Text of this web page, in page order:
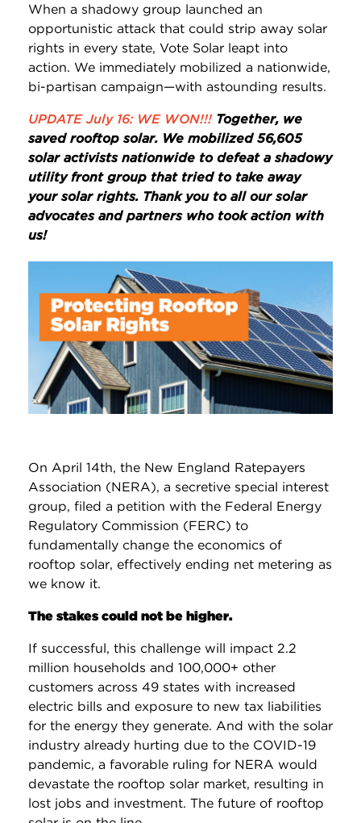
When a shadowy group launched an
opportunistic attack that could strip away solar
rights in every state, Vote Solar leapt into
action. We immediately mobilized a nationwide,
bi-partisan campaign—with astounding results.
UPDATE July 16: WE WON!!!Together, we
saved rooftop solar. We mobilized 56,605
solar activists nationwide to defeat a shadowy
utility front group that tried to take away
your solar rights. Thank you to all our solar
advocates and partners who took action with
us!
On April 14th, the New England Ratepayers
Association (NERA), a secretive special interest
group, filed a petition with the Federal Energy
Regulatory Commission (FERC) to
fundamentally change the economics of
rooftop solar, effectively ending net metering as
we know it.
The stakes could not be higher.
If successful, this challenge will impact 2.2
million households and 100,000+ other
customers across 49 states with increased
electric bills and exposure to new tax liabilities
for the energy they generate. And with the solar
industry already hurting due to the COVID-19
pandemic, a favorable ruling for NERA would
devastate the rooftop solar market, resulting in
lost jobs and investment. The future of rooftop